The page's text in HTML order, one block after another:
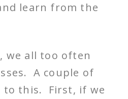
learn from the
we all too often
A couple of
this. First, if we